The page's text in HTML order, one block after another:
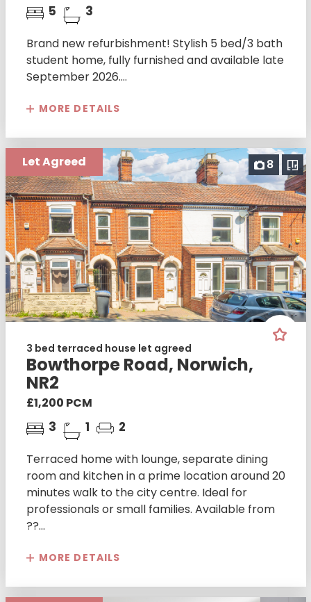
5 3
Brand new refurbishment! Stylish 5 bed/3 bath
student home, fully furnished and available late
September 2026....
MORE DETAILS
8
Let Agreed
3 bed terraced house let agreed
Bowthorpe Road, Norwich,
NR2
£1,200 PCM
3 1 2
Terraced home with lounge, separate dining
room and kitchen in a prime location around 20
minutes walk to the city centre. Ideal for
professionals or small families. Available from
??...
MORE DETAILS